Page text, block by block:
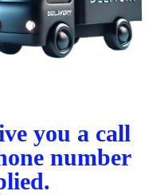
you a call
number